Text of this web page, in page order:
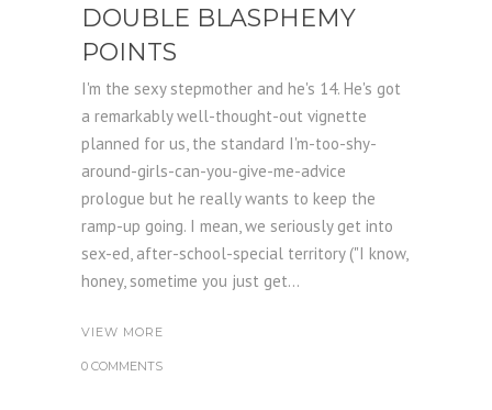
DOUBLE BLASPHEMY
POINTS
I'm the sexy stepmother and he's 14. He's got
a remarkably well-thought-out vignette
planned for us, the standard I'm-too-shy-
around-girls-can-you-give-me-advice
prologue but he really wants to keep the
ramp-up going. I mean, we seriously get into
sex-ed, after-school-special territory ("I know,
honey, sometime you just get...
VIEW MORE
0 COMMENTS